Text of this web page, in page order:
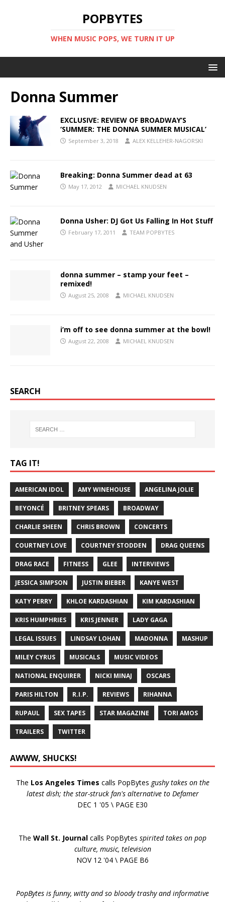
POPBYTES
WHEN MUSIC POPS, WE TURN IT UP
Donna Summer
EXCLUSIVE: REVIEW OF BROADWAY’S
‘SUMMER: THE DONNA SUMMER MUSICAL’
September 3, 2018 ALEX KELLEHER-NAGORSKI
Breaking: Donna Summer dead at 63
May 17, 2012 MICHAEL KNUDSEN
Donna Usher: DJ Got Us Falling In Hot Stuff
February 17, 2011 TEAM POPBYTES
donna summer – stamp your feet –
remixed!
August 25, 2008 MICHAEL KNUDSEN
i’m off to see donna summer at the bowl!
August 22, 2008 MICHAEL KNUDSEN
SEARCH
TAG IT!
AMERICAN IDOL AMY WINEHOUSE ANGELINA JOLIE
BEYONCÉ BRITNEY SPEARS BROADWAY
CHARLIE SHEEN CHRIS BROWN CONCERTS
COURTNEY LOVE COURTNEY STODDEN DRAG QUEENS
DRAG RACE FITNESS GLEE INTERVIEWS
JESSICA SIMPSON JUSTIN BIEBER KANYE WEST
KATY PERRY KHLOE KARDASHIAN KIM KARDASHIAN
KRIS HUMPHRIES KRIS JENNER LADY GAGA
LEGAL ISSUES LINDSAY LOHAN MADONNA MASHUP
MILEY CYRUS MUSICALS MUSIC VIDEOS
NATIONAL ENQUIRER NICKI MINAJ OSCARS
PARIS HILTON R.I.P. REVIEWS RIHANNA
RUPAUL SEX TAPES STAR MAGAZINE TORI AMOS
TRAILERS TWITTER
AWWW, SHUCKS!
The Los Angeles Times calls PopBytes gushy takes on the
latest dish; the star-struck fan's alternative to Defamer
DEC 1 '05 \ PAGE E30
The Wall St. Journal calls PopBytes spirited takes on pop
culture, music, television
NOV 12 '04 \ PAGE B6
PopBytes is funny, witty and so bloody trashy and informative